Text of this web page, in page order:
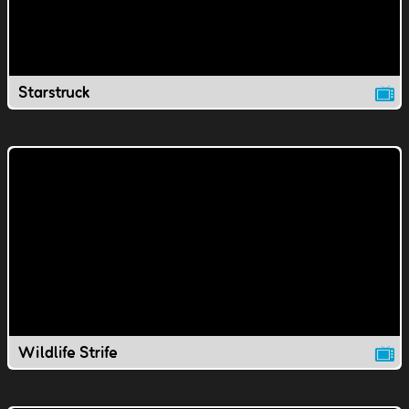
Starstruck
Wildlife Strife